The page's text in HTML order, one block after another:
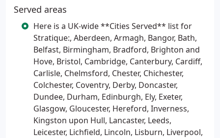
Served areas
Here is a UK-wide **Cities Served** list for
Stratique:, Aberdeen, Armagh, Bangor, Bath,
Belfast, Birmingham, Bradford, Brighton and
Hove, Bristol, Cambridge, Canterbury, Cardiff,
Carlisle, Chelmsford, Chester, Chichester,
Colchester, Coventry, Derby, Doncaster,
Dundee, Durham, Edinburgh, Ely, Exeter,
Glasgow, Gloucester, Hereford, Inverness,
Kingston upon Hull, Lancaster, Leeds,
Leicester, Lichfield, Lincoln, Lisburn, Liverpool,